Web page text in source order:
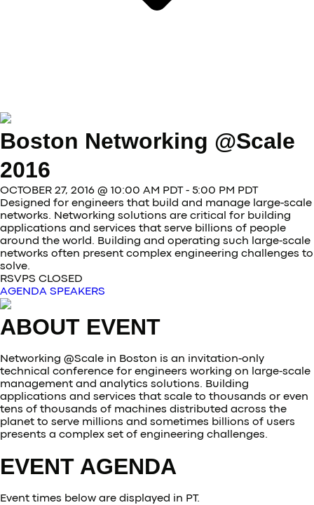
Boston Networking @Scale
2016
OCTOBER 27, 2016 @ 10:00 AM PDT - 5:00 PM PDT
Designed for engineers that build and manage large-scale
networks. Networking solutions are critical for building
applications and services that serve billions of people
around the world. Building and operating such large-scale
networks often present complex engineering challenges to
solve.
RSVPS CLOSED
AGENDA SPEAKERS
ABOUT EVENT
Networking @Scale in Boston is an invitation-only
technical conference for engineers working on large-scale
management and analytics solutions. Building
applications and services that scale to thousands or even
tens of thousands of machines distributed across the
planet to serve millions and sometimes billions of users
presents a complex set of engineering challenges.
EVENT AGENDA
Event times below are displayed in PT.